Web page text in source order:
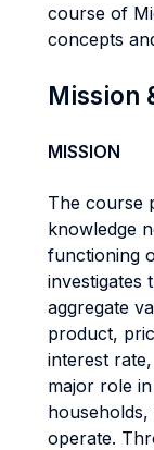
course of
concepts
Mission
MISSION
The course
knowledge
functioning
investigates
aggregate
product,
interest
major role
operate.